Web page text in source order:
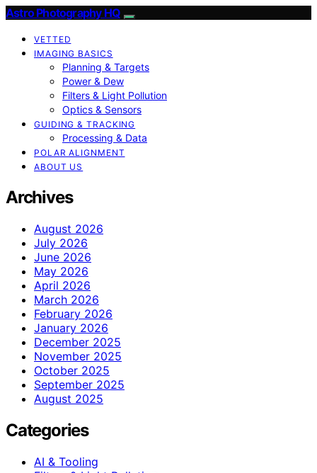
Astro Photography HQ
VETTED
IMAGING BASICS
Planning & Targets
Power & Dew
Filters & Light Pollution
Optics & Sensors
GUIDING & TRACKING
Processing & Data
POLAR ALIGNMENT
ABOUT US
Archives
August 2026
July 2026
June 2026
May 2026
April 2026
March 2026
February 2026
January 2026
December 2025
November 2025
October 2025
September 2025
August 2025
Categories
AI & Tooling